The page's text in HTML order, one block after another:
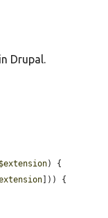
Drupal.
$extension) {
])) {